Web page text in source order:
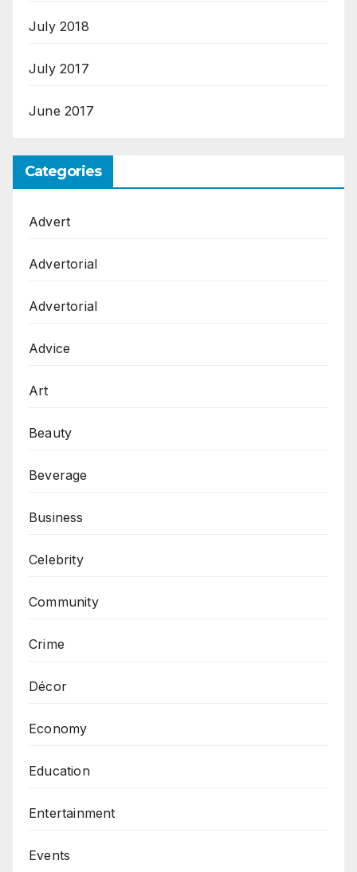
July 2018
July 2017
June 2017
Categories
Advert
Advertorial
Advertorial
Advice
Art
Beauty
Beverage
Business
Celebrity
Community
Crime
Décor
Economy
Education
Entertainment
Events